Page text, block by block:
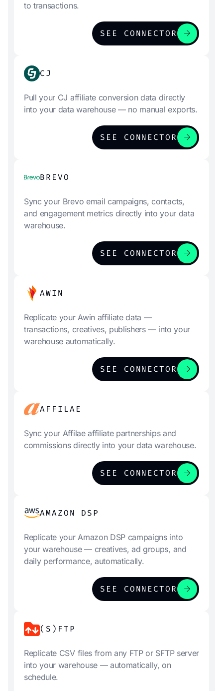
to transactions.
SEE CONNECTOR arrow_forward
CJ
Pull your CJ affiliate conversion data directly
into your data warehouse — no manual exports.
SEE CONNECTOR arrow_forward
BREVO
Sync your Brevo email campaigns, contacts,
and engagement metrics directly into your data
warehouse.
SEE CONNECTOR arrow_forward
AWIN
Replicate your Awin affiliate data —
transactions, creatives, publishers — into your
warehouse automatically.
SEE CONNECTOR arrow_forward
AFFILAE
Sync your Affilae affiliate partnerships and
commissions directly into your data warehouse.
SEE CONNECTOR arrow_forward
AMAZON DSP
Replicate your Amazon DSP campaigns into
your warehouse — creatives, ad groups, and
daily performance, automatically.
SEE CONNECTOR arrow_forward
(S)FTP
Replicate CSV files from any FTP or SFTP server
into your warehouse — automatically, on
schedule.